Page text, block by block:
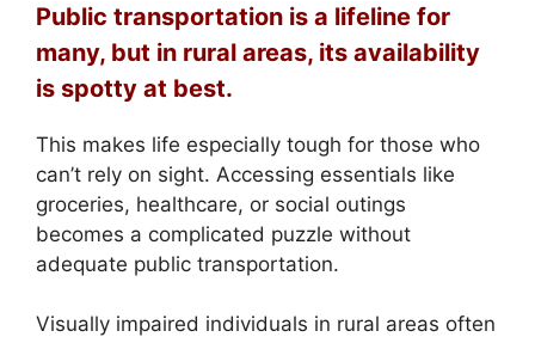
Public transportation is a lifeline for
many, but in rural areas, its availability
is spotty at best.
This makes life especially tough for those who
can’t rely on sight. Accessing essentials like
groceries, healthcare, or social outings
becomes a complicated puzzle without
adequate public transportation.
Visually impaired individuals in rural areas often